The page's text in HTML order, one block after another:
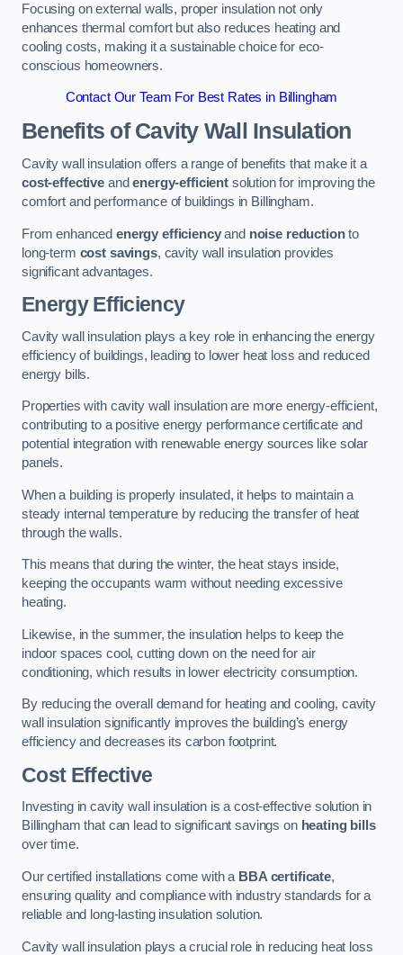
Focusing on external walls, proper insulation not only
enhances thermal comfort but also reduces heating and
cooling costs, making it a sustainable choice for eco-
conscious homeowners.
Contact Our Team For Best Rates in Billingham
Benefits of Cavity Wall Insulation
Cavity wall insulation offers a range of benefits that make it a
cost-effectiveandenergy-efficientsolution for improving the
comfort and performance of buildings in Billingham.
From enhanced energy efficiencyand noise reductionto
long-term cost savings, cavity wall insulation provides
significant advantages.
Energy Efficiency
Cavity wall insulation plays a key role in enhancing the energy
efficiency of buildings, leading to lower heat loss and reduced
energy bills.
Properties with cavity wall insulation are more energy-efficient,
contributing to a positive energy performance certificate and
potential integration with renewable energy sources like solar
panels.
When a building is properly insulated, it helps to maintain a
steady internal temperature by reducing the transfer of heat
through the walls.
This means that during the winter, the heat stays inside,
keeping the occupants warm without needing excessive
heating.
Likewise, in the summer, the insulation helps to keep the
indoor spaces cool, cutting down on the need for air
conditioning, which results in lower electricity consumption.
By reducing the overall demand for heating and cooling, cavity
wall insulation significantly improves the building’s energy
efficiency and decreases its carbon footprint.
Cost Effective
Investing in cavity wall insulation is a cost-effective solution in
Billingham that can lead to significant savings on heating bills
over time.
Our certified installations come with a BBA certificate,
ensuring quality and compliance with industry standards for a
reliable and long-lasting insulation solution.
Cavity wall insulation plays a crucial role in reducing heat loss